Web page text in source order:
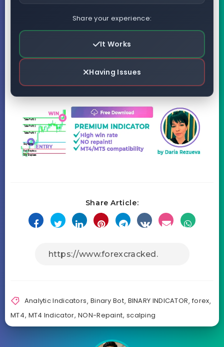
Share your experience:
It Works
Having Issues
Share Article:
Analytic Indicators, Binary Bot, BINARY INDICATOR, forex,
MT4, MT4 Indicator,NON-Repaint, scalping